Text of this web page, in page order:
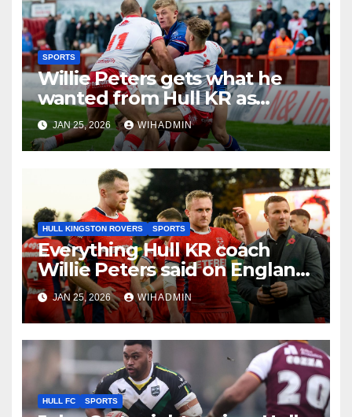
SPORTS
Willie Peters gets what he
wanted from Hull KR as
coach breaks silence on Tom
Amone injury
JAN 25, 2026 WIHADMIN
HULL KINGSTON ROVERS SPORTS
Everything Hull KR coach
Willie Peters said on England
job and World Cup role
JAN 25, 2026 WIHADMIN
HULL FC SPORTS